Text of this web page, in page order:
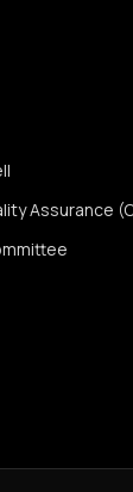
Assurance